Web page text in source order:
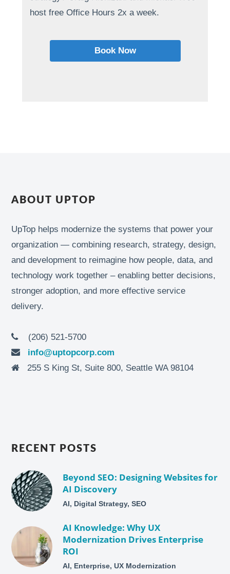
host free Office Hours 2x a week.
Book Now
ABOUT UPTOP
UpTop helps modernize the systems that power your
organization — combining research, strategy, design,
and development to reimagine how people, data, and
technology work together – enabling better decisions,
stronger adoption, and more effective service
delivery.
(206) 521-5700
info@uptopcorp.com
255 S King St, Suite 800, Seattle WA 98104
RECENT POSTS
Beyond SEO: Designing Websites for
AI Discovery
AI, Digital Strategy, SEO
AI Knowledge: Why UX
Modernization Drives Enterprise
ROI
AI, Enterprise, UX Modernization